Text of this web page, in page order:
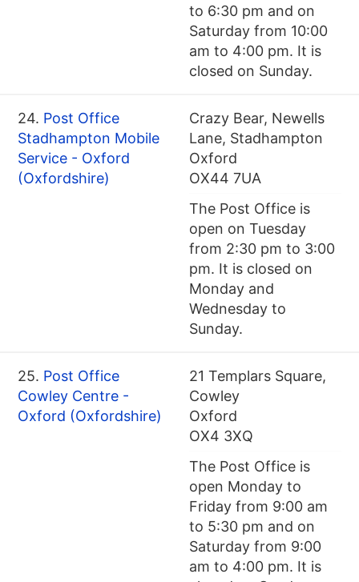
to 6:30 pm and on
Saturday from 10:00
am to 4:00 pm. It is
closed on Sunday.
24. Post Office
Stadhampton Mobile
Service - Oxford
(Oxfordshire)
Crazy Bear, Newells
Lane, Stadhampton
Oxford
OX44 7UA
The Post Office is
open on Tuesday
from 2:30 pm to 3:00
pm. It is closed on
Monday and
Wednesday to
Sunday.
25. Post Office
Cowley Centre -
Oxford (Oxfordshire)
21 Templars Square,
Cowley
Oxford
OX4 3XQ
The Post Office is
open Monday to
Friday from 9:00 am
to 5:30 pm and on
Saturday from 9:00
am to 4:00 pm. It is